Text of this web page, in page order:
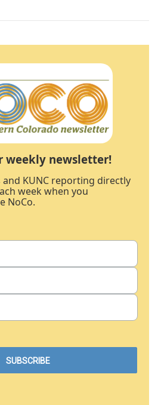
weekly newsletter!
KUNC reporting directly
week when you
NoCo.